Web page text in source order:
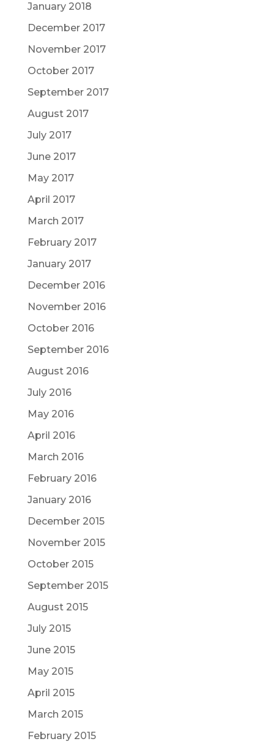
January 2018
December 2017
November 2017
October 2017
September 2017
August 2017
July 2017
June 2017
May 2017
April 2017
March 2017
February 2017
January 2017
December 2016
November 2016
October 2016
September 2016
August 2016
July 2016
May 2016
April 2016
March 2016
February 2016
January 2016
December 2015
November 2015
October 2015
September 2015
August 2015
July 2015
June 2015
May 2015
April 2015
March 2015
February 2015